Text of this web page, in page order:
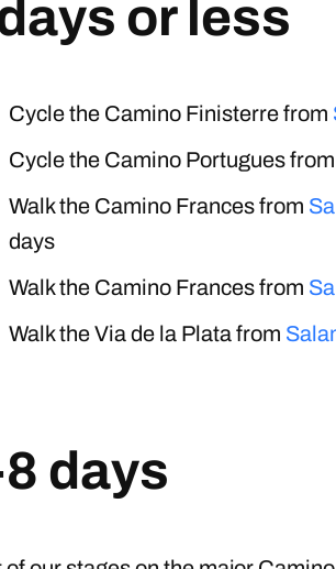
or less
Cycle the Camino Finisterre from
Cycle the Camino Portugues
Walk the Camino Frances from
days
Walk the Camino Frances from
Walk the Via de la Plata from
days